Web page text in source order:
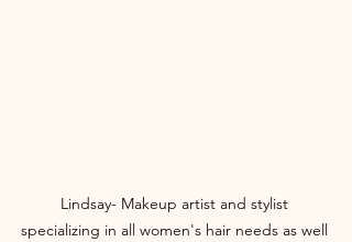
Lindsay- Makeup artist and stylist
specializing in all women's hair needs as well